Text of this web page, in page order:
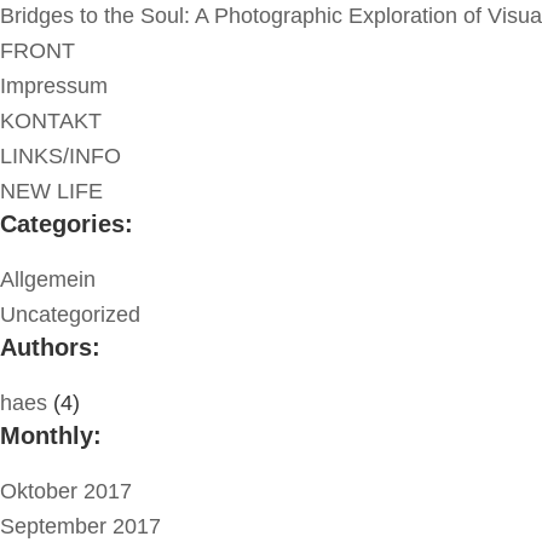
Bridges to the Soul: A Photographic Exploration of
FRONT
Impressum
KONTAKT
LINKS/INFO
NEW LIFE
Categories:
Allgemein
Uncategorized
Authors:
haes (4)
Monthly:
Oktober 2017
September 2017